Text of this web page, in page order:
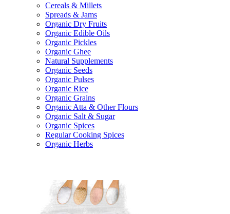
Cereals & Millets
Spreads & Jams
Organic Dry Fruits
Organic Edible Oils
Organic Pickles
Organic Ghee
Natural Supplements
Organic Seeds
Organic Pulses
Organic Rice
Organic Grains
Organic Atta & Other Flours
Organic Salt & Sugar
Organic Spices
Regular Cooking Spices
Organic Herbs